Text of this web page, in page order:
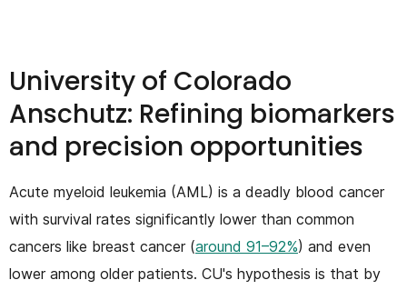
University of Colorado
Anschutz: Refining biomarkers
and precision opportunities
Acute myeloid leukemia (AML) is a deadly blood cancer
with survival rates significantly lower than common
cancers like breast cancer (around 91–92%) and even
lower among older patients. CU's hypothesis is that by